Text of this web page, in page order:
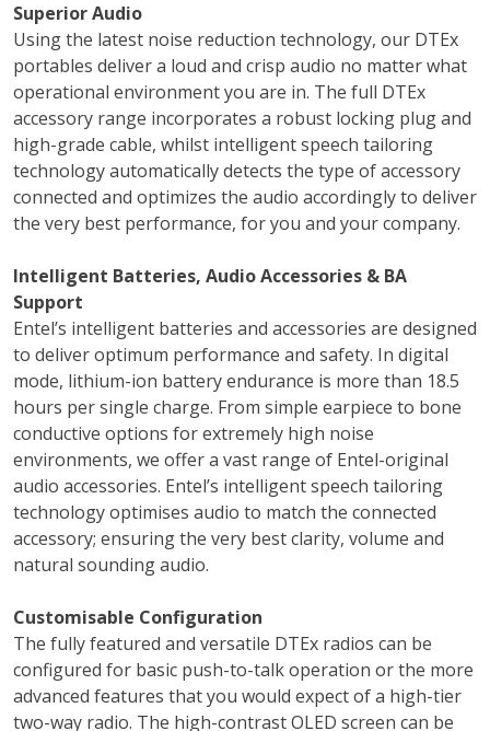
Superior Audio
Using the latest noise reduction technology, our DTEx
portables deliver a loud and crisp audio no matter what
operational environment you are in. The full DTEx
accessory range incorporates a robust locking plug and
high-grade cable, whilst intelligent speech tailoring
technology automatically detects the type of accessory
connected and optimizes the audio accordingly to deliver
the very best performance, for you and your company.
Intelligent Batteries, Audio Accessories & BA
Support
Entel’s intelligent batteries and accessories are designed
to deliver optimum performance and safety. In digital
mode, lithium-ion battery endurance is more than 18.5
hours per single charge. From simple earpiece to bone
conductive options for extremely high noise
environments, we offer a vast range of Entel-original
audio accessories. Entel’s intelligent speech tailoring
technology optimises audio to match the connected
accessory; ensuring the very best clarity, volume and
natural sounding audio.
Customisable Configuration
The fully featured and versatile DTEx radios can be
configured for basic push-to-talk operation or the more
advanced features that you would expect of a high-tier
two-way radio. The high-contrast OLED screen can be